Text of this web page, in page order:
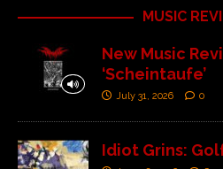
MUSIC
New Music
‘Scheintaufe’
July 31, 2026 0
Idiot Grins: